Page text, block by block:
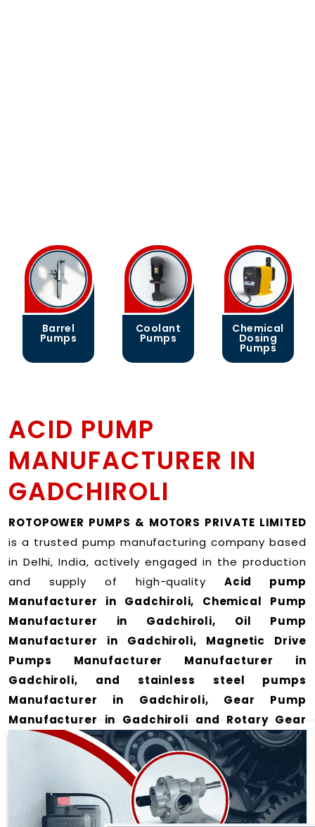
Barrel
Pumps
Coolant
Pumps
Chemical
Dosing
Pumps
ACID PUMP
MANUFACTURER IN
GADCHIROLI
ROTOPOWER PUMPS & MOTORS PRIVATE LIMITED
is a trusted pump manufacturing company based
in Delhi, India, actively engaged in the production
and supply of high-quality Acid pump
Manufacturer in Gadchiroli, Chemical Pump
Manufacturer in Gadchiroli, Oil Pump
Manufacturer in Gadchiroli, Magnetic Drive
Pumps Manufacturer Manufacturer in
Gadchiroli, and stainless steel pumps
Manufacturer in Gadchiroli, Gear Pump
Manufacturer in Gadchiroli and Rotary Gear
Pump Manufacturer in Gadchiroli for a wide
range of applicationsin Gadchiroli.
We offer durable and efficient pumping solutions
designed to meet modern industrial demands. Our